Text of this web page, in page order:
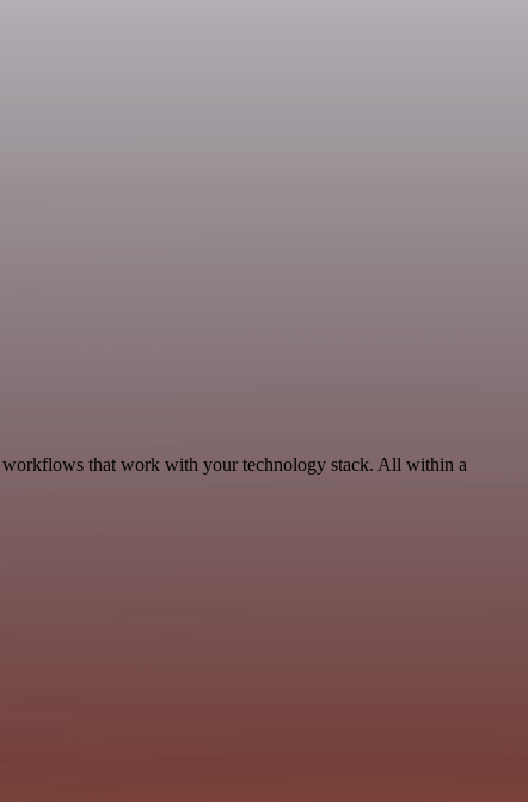
workflows that work with your technology stack. All within a